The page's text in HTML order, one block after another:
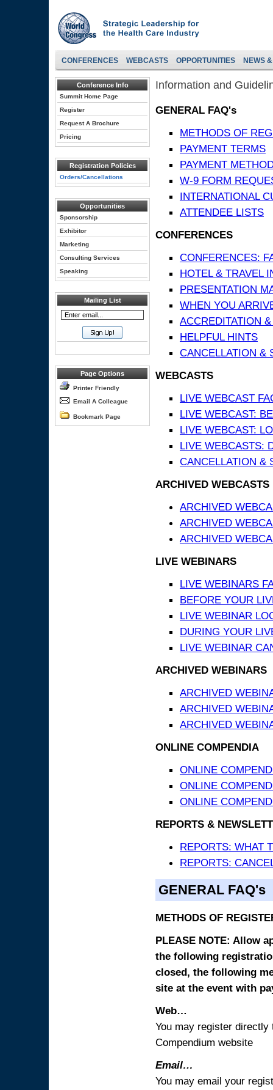
CONFERENCES WEBCASTS OPPORTUNITIES NEWS
Conference Info
Summit Home Page
Register
Request A Brochure
Pricing
Registration Policies
Orders/Cancellations
Opportunities
Sponsorship
Exhibitor
Marketing
Consulting Services
Speaking
Mailing List
Page Options
Printer Friendly
Email A Colleague
Bookmark Page
Information and
GENERAL FAQ's
METHODS OF
PAYMENT TERMS
PAYMENT
W-9 FORM
INTERNATIONAL
ATTENDEE LISTS
CONFERENCES
CONFERENCES:
HOTEL & TRAVEL
PRESENTATION
WHEN YOU
ACCREDITATION
HELPFUL HINTS
CANCELLATION &
WEBCASTS
LIVE WEBCAST
LIVE WEBCAST:
LIVE WEBCAST:
LIVE WEBCASTS:
CANCELLATION &
ARCHIVED WEBCASTS
ARCHIVED
ARCHIVED
ARCHIVED
LIVE WEBINARS
LIVE WEBINARS
BEFORE YOUR
LIVE WEBINAR
DURING YOUR
LIVE WEBINAR
ARCHIVED WEBINARS
ARCHIVED
ARCHIVED
ARCHIVED
ONLINE COMPENDIA
ONLINE
ONLINE
ONLINE
REPORTS &
REPORTS: WHAT
REPORTS:
GENERAL FAQ's
METHODS OF
PLEASE NOTE: Allow
the following
closed, the following
site at the event with
Web…
You may register
Compendium website
Email…
You may email your